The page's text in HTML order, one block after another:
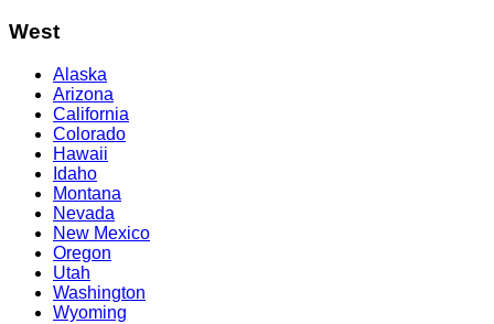
West
Alaska
Arizona
California
Colorado
Hawaii
Idaho
Montana
Nevada
New Mexico
Oregon
Utah
Washington
Wyoming